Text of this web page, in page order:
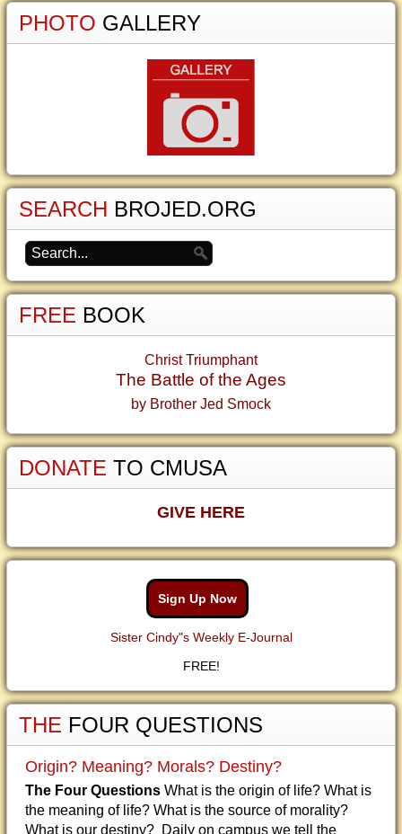
PHOTO GALLERY
SEARCH BROJED.ORG
FREE BOOK
Christ Triumphant
The Battle of the Ages
by Brother Jed Smock
DONATE TO CMUSA
GIVE HERE
Sign Up Now
Sister Cindy"s Weekly E-Journal
FREE!
THE FOUR QUESTIONS
Origin? Meaning? Morals? Destiny?
The Four Questions What is the origin of life? What is
the meaning of life? What is the source of morality?
What is our destiny? Daily on campus we tell the